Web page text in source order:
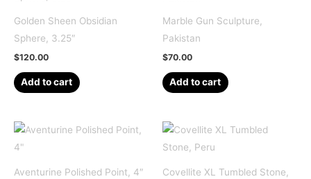
Golden Sheen Obsidian
Sphere, 3.25″
$120.00
Add to cart
Marble Gun Sculpture,
Pakistan
$70.00
Add to cart
Aventurine Polished Point, 4″
Covellite XL Tumbled Stone,